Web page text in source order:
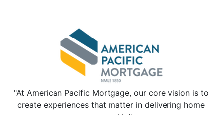
"At American Pacific Mortgage, our core vision is to
create experiences that matter in delivering home